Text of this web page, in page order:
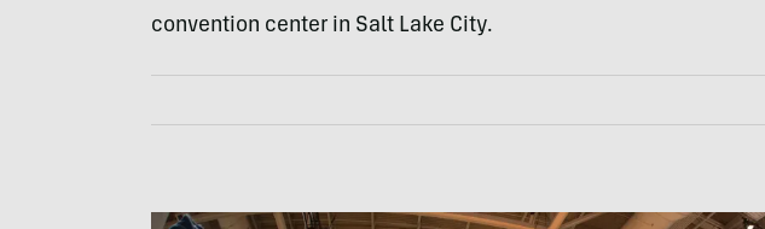
convention center in Salt Lake City.